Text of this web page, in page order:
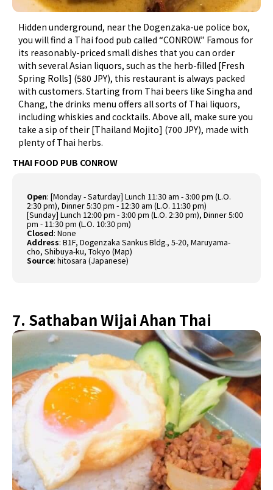
Hidden underground, near the Dogenzaka-ue police box,
you will find a Thai food pub called “CONROW.” Famous for
its reasonably-priced small dishes that you can order
with several Asian liquors, such as the herb-filled [Fresh
Spring Rolls] (580 JPY), this restaurant is always packed
with customers. Starting from Thai beers like Singha and
Chang, the drinks menu offers all sorts of Thai liquors,
including whiskies and cocktails. Above all, make sure you
take a sip of their [Thailand Mojito] (700 JPY), made with
plenty of Thai herbs.
THAI FOOD PUB CONROW
Open: [Monday - Saturday] Lunch 11:30 am - 3:00 pm (L.O.
2:30 pm), Dinner 5:30 pm - 12:30 am (L.O. 11:30 pm)
[Sunday] Lunch 12:00 pm - 3:00 pm (L.O. 2:30 pm), Dinner 5:00
pm - 11:30 pm (L.O. 10:30 pm)
Closed: None
Address: B1F, Dogenzaka Sankus Bldg., 5-20, Maruyama-
cho, Shibuya-ku, Tokyo (Map)
Source:hitosara (Japanese)
7. Sathaban Wijai Ahan Thai